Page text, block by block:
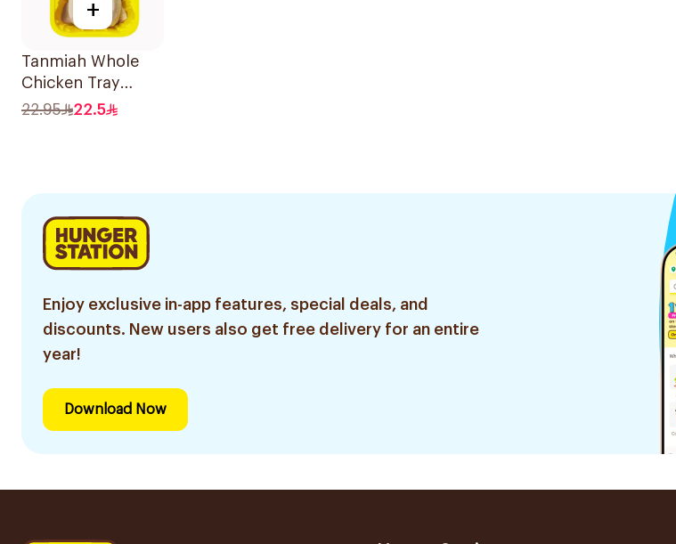
+
Tanmiah Whole
Chicken Tray
1100g
22.95 22.5
Enjoy exclusive in-app features, special deals, and
discounts. New users also get free delivery for an entire
year!
Download Now